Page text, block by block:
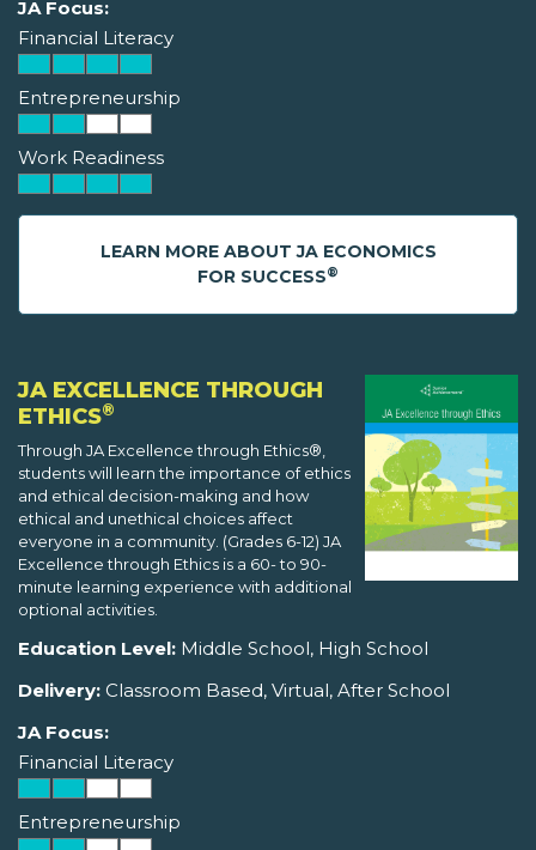
JA Focus:
Financial Literacy
Entrepreneurship
Work Readiness
LEARN MORE ABOUT JA ECONOMICS
FOR SUCCESS®
JA EXCELLENCE THROUGH
ETHICS®
Through JA Excellence through Ethics®,
students will learn the importance of ethics
and ethical decision-making and how
ethical and unethical choices affect
everyone in a community. (Grades 6-12) JA
Excellence through Ethics is a 60- to 90-
minute learning experience with additional
optional activities.
Education Level: Middle School, High School
Delivery: Classroom Based, Virtual, After School
JA Focus:
Financial Literacy
Entrepreneurship